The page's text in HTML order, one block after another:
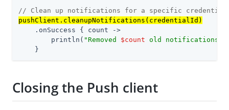
// Clean up notifications for a specific credential
pushClient.cleanupNotifications(credentialId)
    .onSuccess { count ->
        println(
"Removed $count old notifications
    }
Closing the Push client